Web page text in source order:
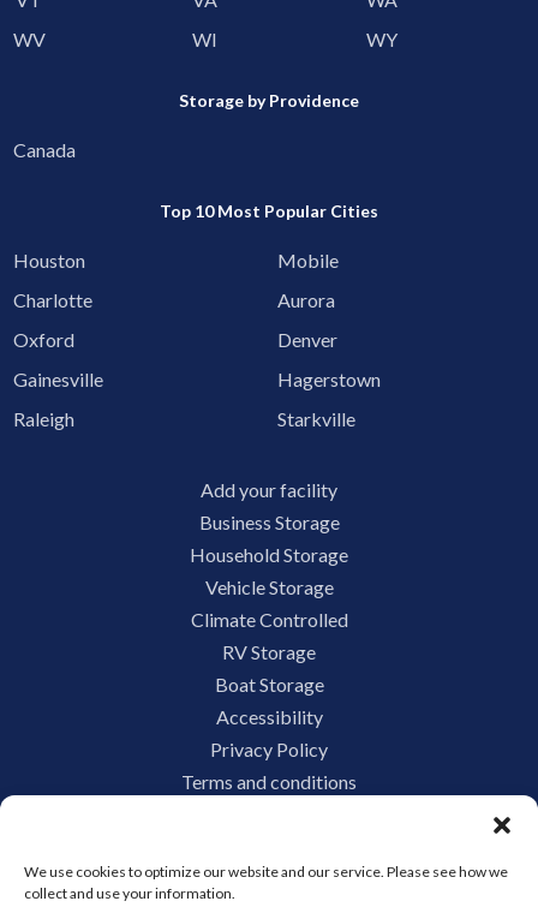
We use cookies to optimize our website and our service. Please see how we
collect and use your information.
WV
WI WY
Storage by Providence
Canada
Top 10 Most Popular Cities
Houston
Mobile
Charlotte
Aurora
Oxford
Denver
Gainesville
Hagerstown
Raleigh
Starkville
Add your facility
Business Storage
Household Storage
Vehicle Storage
Climate Controlled
RV Storage
Boat Storage
Accessibility
Privacy Policy
Terms and conditions